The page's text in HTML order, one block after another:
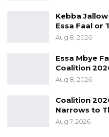
enhance their service
community.
philanthropic
security sector,
Kebba
Essa Faal or
Aug 8, 2026
Essa Mbye
Coalition
Aug 8, 2026
Coalition
Narrows to
Aug 7, 2026